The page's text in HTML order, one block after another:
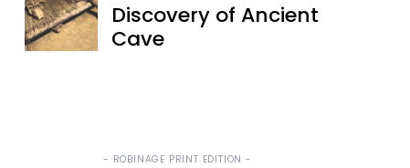
Discovery of Ancient
Cave
- ROBINAGE PRINT EDITION -